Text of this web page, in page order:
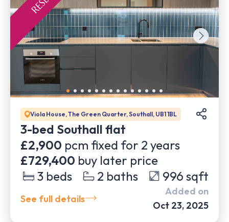
Viola House, The Green Quarter, Southall, UB1 1BL
3-bed Southall flat
£2,900 pcm fixed for 2 years
£729,400 buy later price
3 beds 2 baths 996 sqft
See full details
Added on
Oct 23, 2025